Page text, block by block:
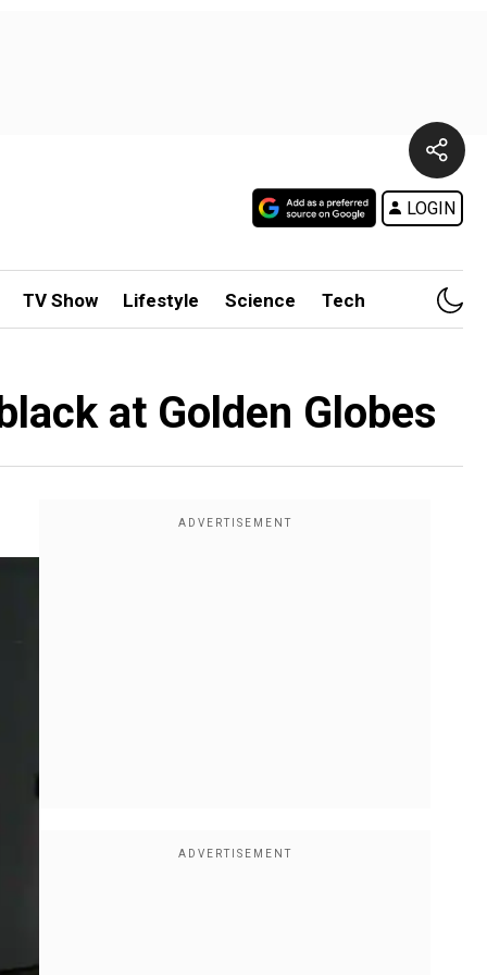
LOGIN
TV Show Lifestyle Science Tech
at Golden Globes